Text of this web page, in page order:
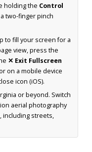
holding the Control
two-finger pinch
to fill your screen for a
view, press the
✕ Exit Fullscreen
on a mobile device
icon (iOS).
or beyond. Switch
aerial photography
including streets,